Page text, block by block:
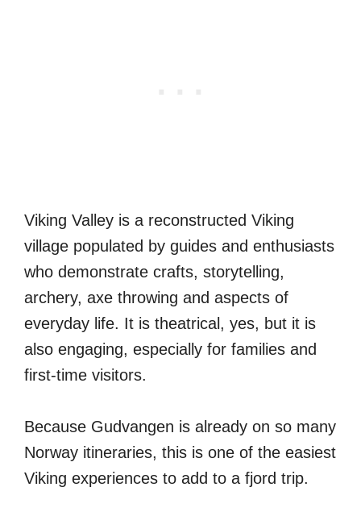
Viking Valley is a reconstructed Viking
village populated by guides and enthusiasts
who demonstrate crafts, storytelling,
archery, axe throwing and aspects of
everyday life. It is theatrical, yes, but it is
also engaging, especially for families and
first-time visitors.
Because Gudvangen is already on so many
Norway itineraries, this is one of the easiest
Viking experiences to add to a fjord trip.